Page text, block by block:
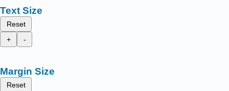
Text Size
Reset
+
-
Margin Size
Reset